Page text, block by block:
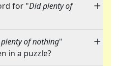
for "Did plenty of
of nothing"
in a puzzle?